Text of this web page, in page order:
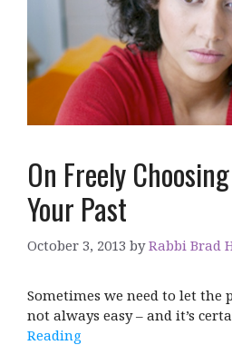
On Freely
Your Past
October 3, 2013 byRabbi Brad
Sometimes we need to let the
not always easy – and it’s
Reading